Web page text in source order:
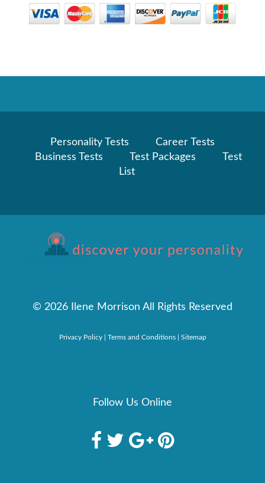
Personality Tests
Career Tests
Business Tests
Test Packages
Test
List
© 2026 Ilene Morrison All Rights Reserved
Privacy Policy| Terms and Conditions| Sitemap
Follow Us Online